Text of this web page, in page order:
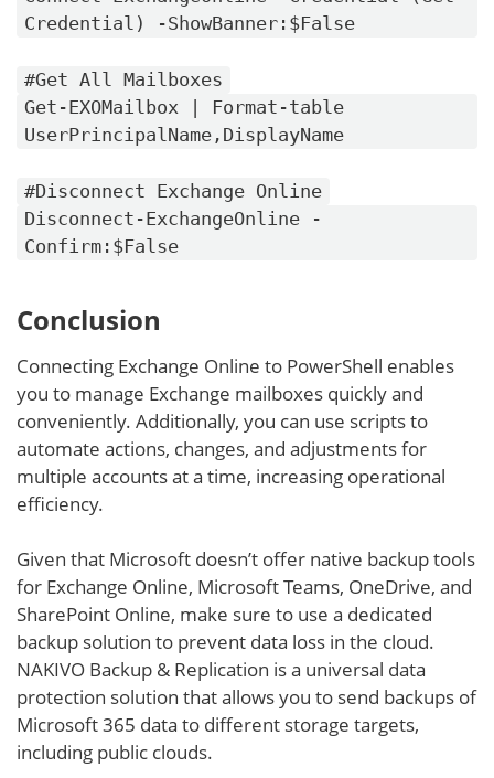
Credential) -ShowBanner:$False
#Get All Mailboxes
Get-EXOMailbox | Format-table
UserPrincipalName,DisplayName
#Disconnect Exchange Online
Disconnect-ExchangeOnline -
Confirm:$False
Conclusion
Connecting Exchange Online to PowerShell enables
you to manage Exchange mailboxes quickly and
conveniently. Additionally, you can use scripts to
automate actions, changes, and adjustments for
multiple accounts at a time, increasing operational
efficiency.
Given that Microsoft doesn’t offer native backup tools
for Exchange Online, Microsoft Teams, OneDrive, and
SharePoint Online, make sure to use a dedicated
backup solution to prevent data loss in the cloud.
NAKIVO Backup & Replication is a universal data
protection solution that allows you to send backups of
Microsoft 365 data to different storage targets,
including public clouds.